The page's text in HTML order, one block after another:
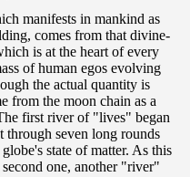
manifests in mankind as
comes from that divine-
is at the heart of every
of human egos evolving
the actual quantity is
from the moon chain as a
first river of "lives" began
through seven long rounds
state of matter. As this
one, another "river"